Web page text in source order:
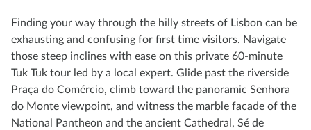
Finding your way through the hilly streets of Lisbon can be
exhausting and confusing for first time visitors. Navigate
those steep inclines with ease on this private 60-minute
Tuk Tuk tour led by a local expert. Glide past the riverside
Praça do Comércio, climb toward the panoramic Senhora
do Monte viewpoint, and witness the marble facade of the
National Pantheon and the ancient Cathedral, Sé de